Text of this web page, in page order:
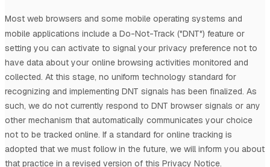
Most web browsers and some mobile operating systems and
mobile applications include a Do-Not-Track ("DNT") feature or
setting you can activate to signal your privacy preference not to
have data about your online browsing activities monitored and
collected. At this stage, no uniform technology standard for
recognizing and implementing DNT signals has been finalized. As
such, we do not currently respond to DNT browser signals or any
other mechanism that automatically communicates your choice
not to be tracked online. If a standard for online tracking is
adopted that we must follow in the future, we will inform you about
that practice in a revised version of this Privacy Notice.